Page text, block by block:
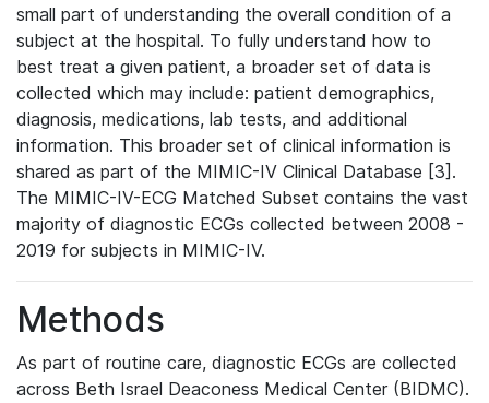
small part of understanding the overall condition of a
subject at the hospital. To fully understand how to
best treat a given patient, a broader set of data is
collected which may include: patient demographics,
diagnosis, medications, lab tests, and additional
information. This broader set of clinical information is
shared as part of the MIMIC-IV Clinical Database [3].
The MIMIC-IV-ECG Matched Subset contains the vast
majority of diagnostic ECGs collected between 2008 -
2019 for subjects in MIMIC-IV.
Methods
As part of routine care, diagnostic ECGs are collected
across Beth Israel Deaconess Medical Center (BIDMC).